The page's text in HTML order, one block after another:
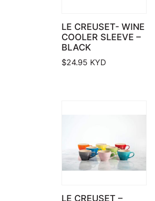
LE CREUSET- WINE
COOLER SLEEVE –
BLACK
$24.95 KYD
LE CREUSET –